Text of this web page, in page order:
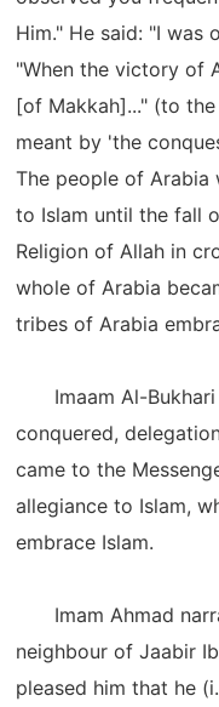
Him." He said: "I was
"When the victory of
[of Makkah]..." (to
meant by 'the
The people of Arabia
to Islam until the fall
Religion of Allah in
whole of Arabia
tribes of Arabia
Imaam Al-Bukhari
conquered,
came to the
allegiance to Islam,
embrace Islam.
Imam Ahmad
neighbour of Jaabir
pleased him that he